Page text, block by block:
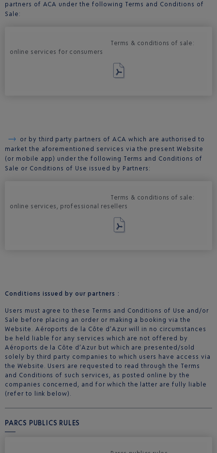
partners of ACA under the following Terms and Conditions of
Sale:
Terms & conditions of sale:
online services for consumers
or by third party partners of ACA which are authorised to
market the aforementioned services via the present Website
(or mobile app) under the following Terms and Conditions of
Sale or Conditions of Use issued by Partners:
Terms & conditions of sale:
online services, professional resellers
Conditions issued by our partners :
Users must agree to these Terms and Conditions of Use and/or
Sale before placing an order or making a booking via the
Website. Aéroports de la Côte d’Azur will in no circumstances
be held liable for any services which are not offered by
Aéroports de la Côte d’Azur but which are presented/sold
solely by third party companies to which users have access via
the Website. Users are requested to read through the Terms
and Conditions of such services, as posted online by the
companies concerned, and for which the latter are fully liable
(refer to link below).
PARCS PUBLICS RULES